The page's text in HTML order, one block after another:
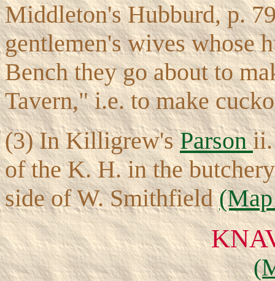
Middleton's Hubburd, p.
gentlemen's wives whose
Bench they go about to
Tavern," i.e. to make
(3) In Killigrew'sParsonii.
of the K. H. in the
side of W. Smithfield